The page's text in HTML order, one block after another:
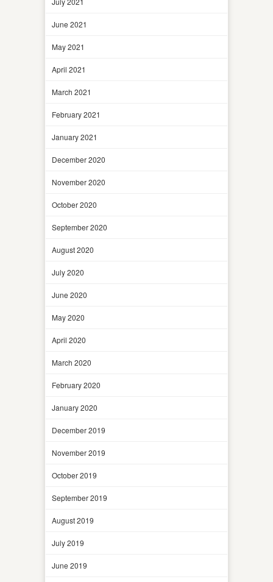
June 2021
May 2021
April 2021
March 2021
February 2021
January 2021
December 2020
November 2020
October 2020
September 2020
August 2020
July 2020
June 2020
May 2020
April 2020
March 2020
February 2020
January 2020
December 2019
November 2019
October 2019
September 2019
August 2019
July 2019
June 2019